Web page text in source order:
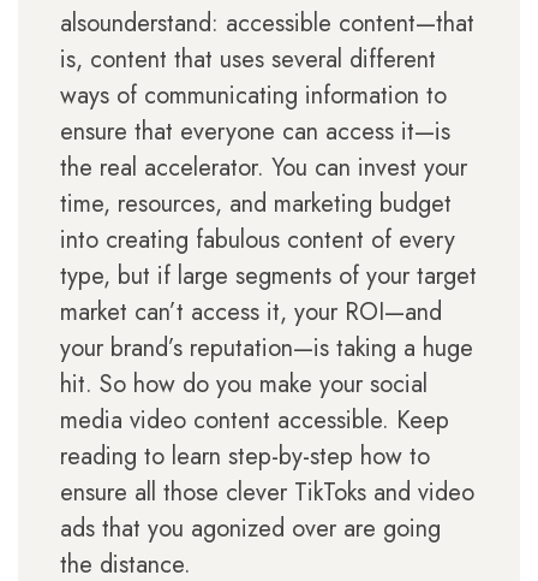
alsounderstand: accessible content—that
is, content that uses several different
ways of communicating information to
ensure that everyone can access it—is
the real accelerator. You can invest your
time, resources, and marketing budget
into creating fabulous content of every
type, but if large segments of your target
market can’t access it, your ROI—and
your brand’s reputation—is taking a huge
hit. So how do you make your social
media video content accessible. Keep
reading to learn step-by-step how to
ensure all those clever TikToks and video
ads that you agonized over are going
the distance.